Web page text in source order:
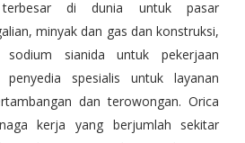
terbesar di dunia untuk pasar
minyak dan gas dan konstruksi,
sodium sianida untuk pekerjaan
spesialis untuk layanan
dan terowongan. Orica
kerja yang berjumlah sekitar